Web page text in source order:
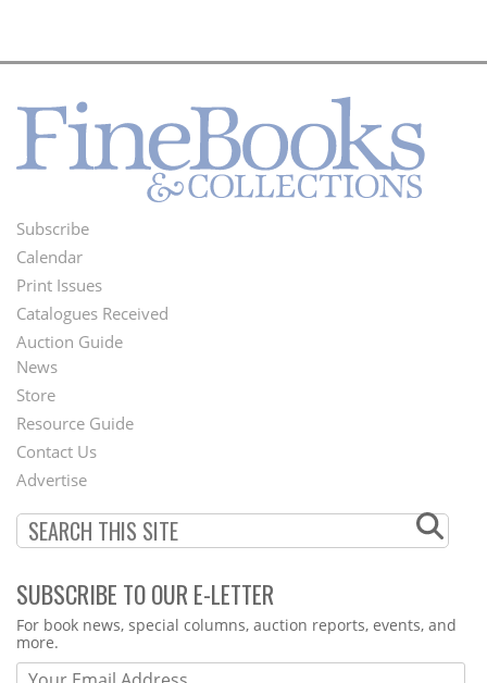
Footer
Menu
Subscribe
Calendar
Print Issues
Catalogues Received
Auction Guide
Second
Footer
Menu
News
Store
Resource Guide
Contact Us
Advertise
SUBSCRIBE TO OUR E-LETTER
Webform
For book news, special columns, auction reports, events, and
more.